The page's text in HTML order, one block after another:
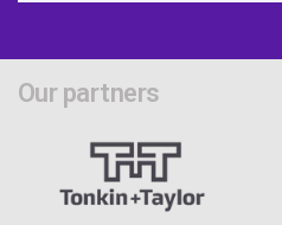
Our partners